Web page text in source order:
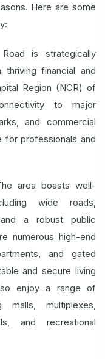
Here are some
is strategically
financial and
Region (NCR) of
to major
and commercial
for professionals and
area boasts well-
wide roads,
a robust public
numerous high-end
and gated
and secure living
enjoy a range of
multiplexes,
and recreational